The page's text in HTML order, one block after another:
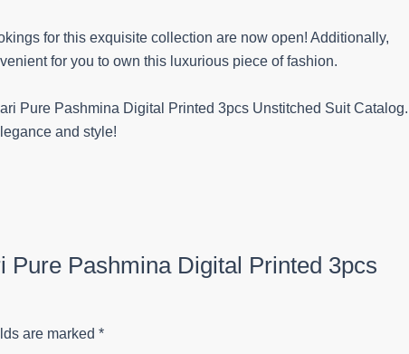
for this exquisite collection are now open! Additionally,
for you to own this luxurious piece of fashion.
Pure Pashmina Digital Printed 3pcs Unstitched Suit Catalog.
and style!
Pure Pashmina Digital Printed 3pcs
are marked *